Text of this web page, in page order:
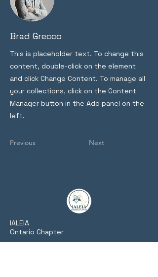
Brad Grecco
This is placeholder text. To change this
content, double-click on the element
and click Change Content. To manage all
your collections, click on the Content
Manager button in the Add panel on the
left.
Previous Next
​IALEIA
Ontario Chapter